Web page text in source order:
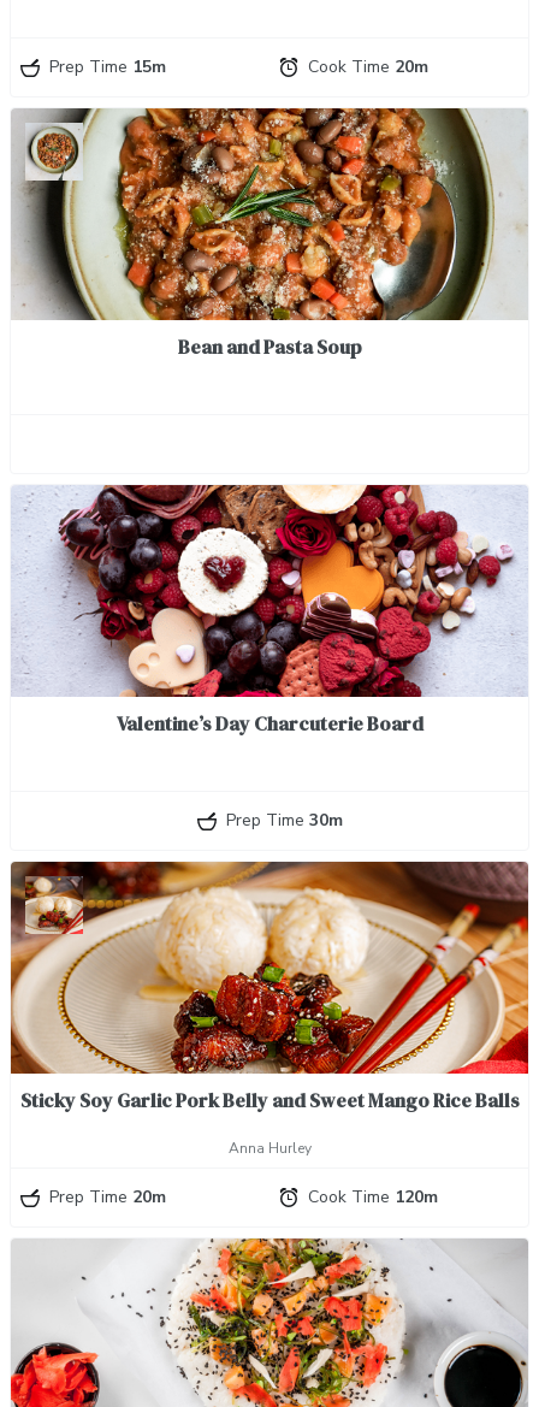
Prep Time 15m Cook Time 20m
Bean and Pasta Soup
Valentine’s Day Charcuterie Board
Prep Time 30m
Sticky Soy Garlic Pork Belly and Sweet Mango Rice Balls
Anna Hurley
Prep Time 20m Cook Time 120m